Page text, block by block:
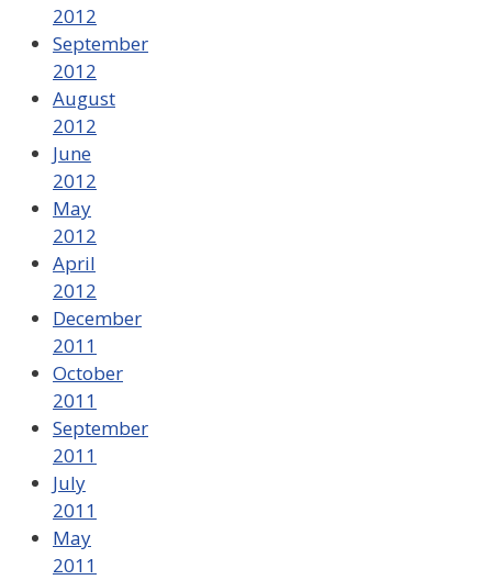
2012
September
2012
August
2012
June
2012
May
2012
April
2012
December
2011
October
2011
September
2011
July
2011
May
2011